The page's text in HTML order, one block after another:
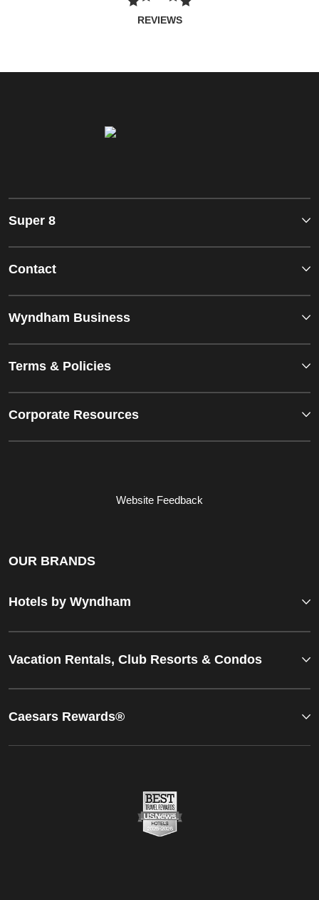
REVIEWS
Super 8
Contact
Wyndham Business
Terms & Policies
Corporate Resources
Website Feedback
OUR BRANDS
Hotels by Wyndham
Vacation Rentals, Club Resorts & Condos
Caesars Rewards®